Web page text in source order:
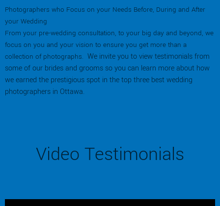
Photographers who Focus on your Needs Before, During and After
your Wedding
From your pre-wedding consultation, to your big day and beyond, we
focus on you and your vision to ensure you get more than a
collection of photographs. We invite you to view testimonials from
some of our brides and grooms so you can learn more about how
we earned the prestigious spot in the top three best wedding
photographers in Ottawa.
Video Testimonials